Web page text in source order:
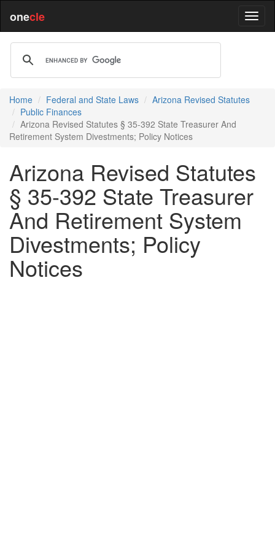
onecle
Home Federal and State Laws
Arizona Revised Statutes
Public Finances
Arizona Revised Statutes § 35-392 State Treasurer And
Retirement System Divestments; Policy Notices
Arizona Revised Statutes
§ 35-392 State Treasurer
And Retirement System
Divestments; Policy
Notices